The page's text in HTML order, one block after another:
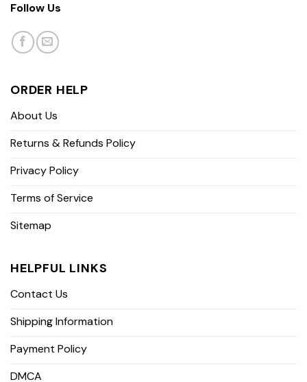
Follow Us
ORDER HELP
About Us
Returns & Refunds Policy
Privacy Policy
Terms of Service
Sitemap
HELPFUL LINKS
Contact Us
Shipping Information
Payment Policy
DMCA